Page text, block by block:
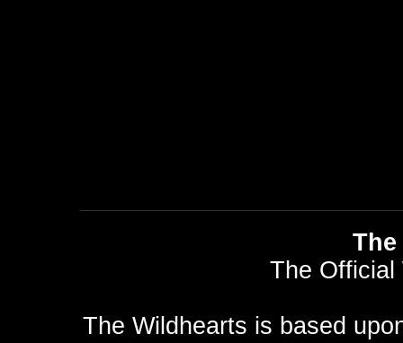
The Official
The Wildhearts is based